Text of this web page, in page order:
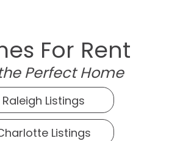
For Rent
Perfect Home
Raleigh Listings
Listings